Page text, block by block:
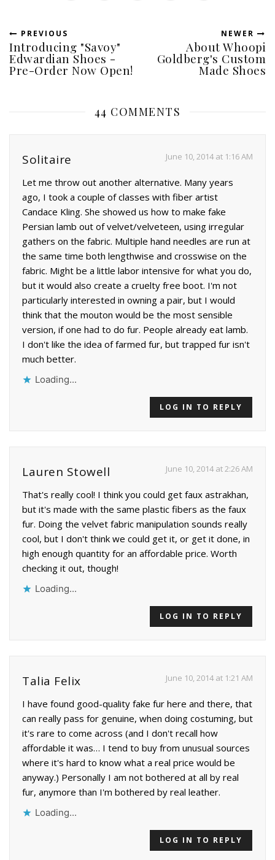
PREVIOUS
Introducing "Savoy"
Edwardian Shoes -
Pre-Order Now Open!
NEWER
About Whoopi
Goldberg's Custom
Made Shoes
44 COMMENTS
Solitaire June 10, 2014 at 1:16 AM
Let me throw out another alternative. Many years
ago, I took a couple of classes with fiber artist
Candace Kling. She showed us how to make fake
Persian lamb out of velvet/velveteen, using irregular
gathers on the fabric. Multiple hand needles are run at
the same time both lengthwise and crosswise on the
fabric. Might be a little labor intensive for what you do,
but it would also create a cruelty free boot. I'm not
particularly interested in owning a pair, but I would
think that the mouton would be the most sensible
version, if one had to do fur. People already eat lamb.
I don't like the idea of farmed fur, but trapped fur isn't
much better.
Loading...
LOG IN TO REPLY
Lauren Stowell June 10, 2014 at 2:26 AM
That's really cool! I think you could get faux astrakhan,
but it's made with the same plastic fibers as the faux
fur. Doing the velvet fabric manipulation sounds really
cool, but I don't think we could get it, or get it done, in
high enough quantity for an affordable price. Worth
checking it out, though!
Loading...
LOG IN TO REPLY
Talia Felix June 10, 2014 at 1:21 AM
I have found good-quality fake fur here and there, that
can really pass for genuine, when doing costuming, but
it's rare to come across (and I don't recall how
affordable it was… I tend to buy from unusual sources
where it's hard to know what a real price would be
anyway.) Personally I am not bothered at all by real
fur, anymore than I'm bothered by real leather.
Loading...
LOG IN TO REPLY